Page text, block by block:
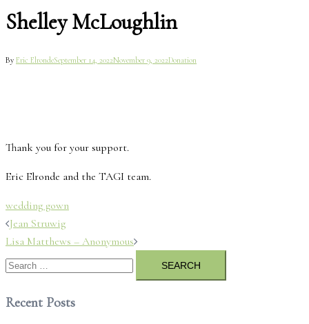
Shelley McLoughlin
By Eric ElrondeSeptember 14, 2022November 9, 2022Donation
Thank you for your support.
Eric Elronde and the TAGI team.
wedding gown
Post
navigation
Jean Struwig
Lisa Matthews – Anonymous
Search
for:
Recent Posts